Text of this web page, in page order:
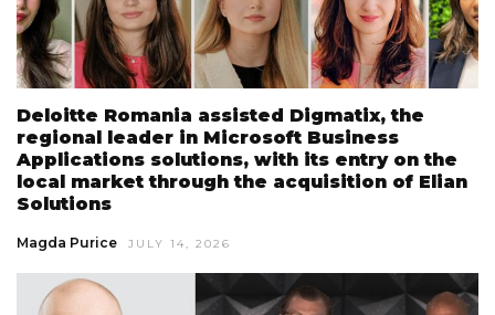
Deloitte Romania assisted Digmatix, the
regional leader in Microsoft Business
Applications solutions, with its entry on the
local market through the acquisition of Elian
Solutions
Magda Purice JULY 14, 2026